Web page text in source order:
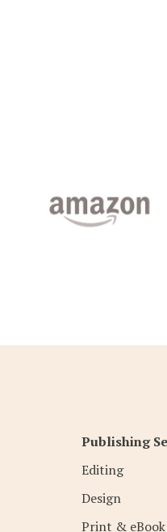
Publishing
Editing
Design
Print & eBook